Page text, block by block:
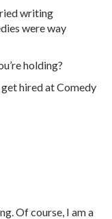
writing
were way
holding?
hired at Comedy
Of course, I am a